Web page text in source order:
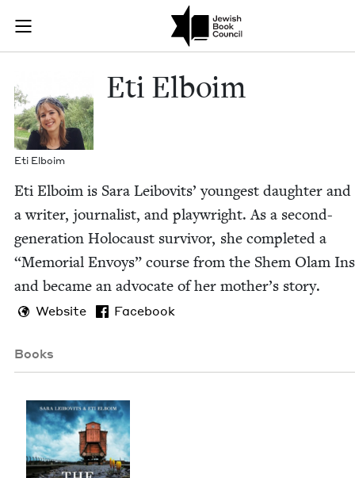
Join (or gift!) our growing community of Nu Readers
JBC's curated book subscription series right to their door
Eti Elboim |
Eti Elboim
Eti Elboim
Eti Elboim is Sara Lei­bovits’ youngest daugh­ter and
a writer, jour­nal­ist, and play­wright. As a sec­ond-
gen­er­a­tion Holo­caust sur­vivor, she com­plet­ed a
“Memo­r­i­al Envoys” course from the Shem Olam
and became an advo­cate of her mother’s story.
Website Facebook
Books